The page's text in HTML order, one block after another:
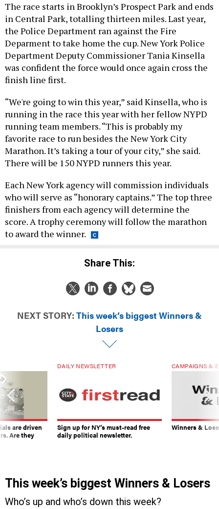
The race starts in Brooklyn’s Prospect Park and ends
in Central Park, totalling thirteen miles. Last year,
the Police Department ran against the Fire
Deparment to take home the cup. New York Police
Department Deputy Commissioner Tania Kinsella
was confident the force would once again cross the
finish line first.
“We're going to win this year,” said Kinsella, who is
running in the race this year with her fellow NYPD
running team members. “This is probably my
favorite race to run besides the New York City
Marathon. It’s taking a tour of your city,” she said.
There will be 150 NYPD runners this year.
Each New York agency will commission individuals
who will serve as “honorary captains.” The top three
finishers from each agency will determine the
score. A trophy ceremony will follow the marathon
to award the winner.
Share This:
NEXT STORY: This week’s biggest Winners &
Losers
are driven
Are they
DAILY NEWSLETTER
Sign up for NY’s must-read free
daily political newsletter.
CAMPAIGNS &
Winners &
This week’s biggest Winners & Losers
Who’s up and who’s down this week?